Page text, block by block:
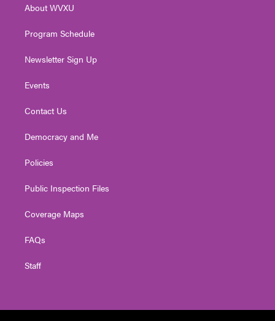
a
About WVXU
Program Schedule
Newsletter Sign Up
Events
Contact Us
Democracy and Me
Policies
Public Inspection Files
Coverage Maps
FAQs
Staff